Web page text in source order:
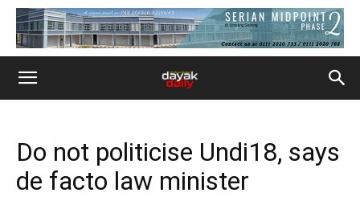
Do not politicise Undi18, says
de facto law minister